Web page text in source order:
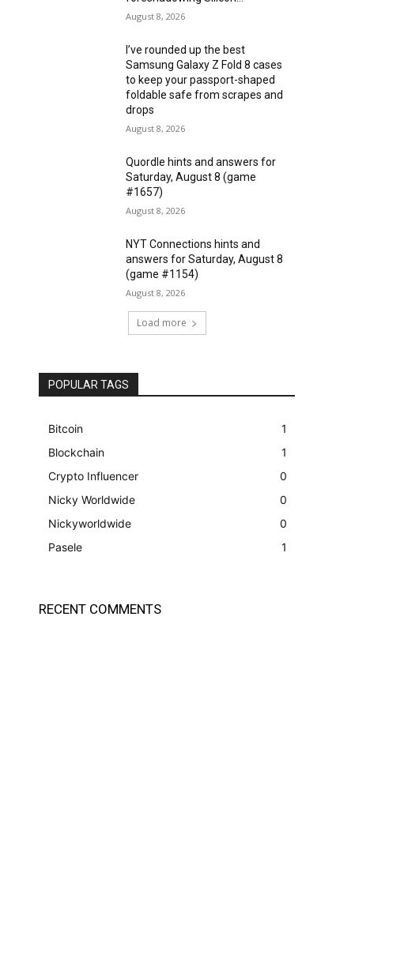
August 8, 2026
I’ve rounded up the best
Samsung Galaxy Z Fold 8 cases
to keep your passport-shaped
foldable safe from scrapes and
drops
August 8, 2026
Quordle hints and answers for
Saturday, August 8 (game
#1657)
August 8, 2026
NYT Connections hints and
answers for Saturday, August 8
(game #1154)
August 8, 2026
Load more
POPULAR TAGS
Bitcoin
1
Blockchain
1
Crypto Influencer
0
Nicky Worldwide
0
Nickyworldwide
0
Pasele
1
RECENT COMMENTS